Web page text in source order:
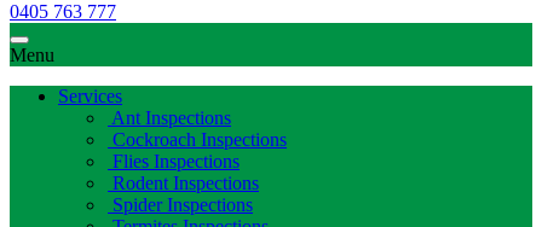
0405 763 777
Menu
Services
Ant Inspections
Cockroach Inspections
Flies Inspections
Rodent Inspections
Spider Inspections